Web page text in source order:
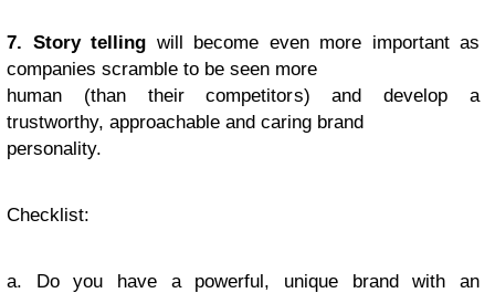
7. Story telling will become even more important as
companies scramble to be seen more
human (than their competitors) and develop a
trustworthy, approachable and caring brand
personality.
Checklist:
a. Do you have a powerful, unique brand with an